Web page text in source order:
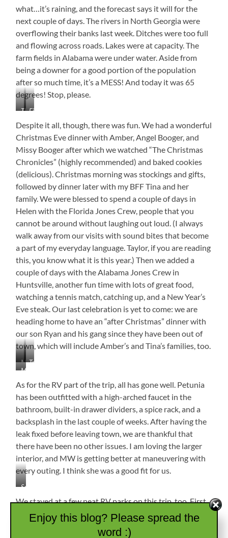
what…it’s raining, and the forecast says it will for the
next couple of days. The rivers in North Georgia were
overflowing their banks last week. Ditches were too full
and flowing across roads. Lakes were at capacity. The
farm fields in Alabama were under water. Aside from
being a downer for a good portion of the population
after so much time, it’s a MESS! And today it was 65
degrees! Stop, please.
The
River
Field
Laceys
Spring,
Alabama
Despite it all, though, there was fun. We had a wonderful
Christmas Eve dinner with Amber, Angel Booger, and
Missy Booger after which we watched “The Christmas
Chronicles” (highly recommended) and baked cookies
(delicious). Christmas morning was stockings and gifts,
followed by dinner later with my BFF Tina and her
family. We were blessed to spend a couple of days in
Helen with the Florida Jones Crew, people that you
cannot be around without laughing out loud. (I always
walk away from our visits with sound bites that become
a part of my everyday language. Taylor, if you are reading
this, you know what it is this year.) Then we added a
couple of days with the Alabama Jones Crew in
Huntsville, another fun time with lots of great food,
watching a tennis match, catching up, and a New Year’s
Eve steak. Our last celebration is yet to come: we are
heading home to have an “after Christmas” dinner with
our son Ryan and his gang since they have been out of
town, which will include Amber’s and Tina’s families, too.
Missy
Booger
Gets
Birthday
Surprise
from
Great
Jo
&
Papa
Tree
Check!
Most
Alabama
Jones
Crew
Michelle,
Me,
MW,
Peg,
Ann)
As for the RV part of the trip, all has gone well. Petunia
has been outfitted with a high-arched faucet in the
bathroom, built-in drawer dividers, a spice rack, and a
backsplash in the last couple of weeks. After having the
leak fixed before leaving town, we are thankful that
there have been no other issues. I am loving the larger
interior, and MW is getting better at maneuvering with
every outing. I think she was a good fit for us.
Spice
Backsplash
We stayed at a few neat RV parks on this trip, too. First
wasUnicoi State Parkoutside of Helen, Georgia. It is
very wooded with lots to do including zip lining, fishing,
Enjoy this blog? Please spread the
word :)